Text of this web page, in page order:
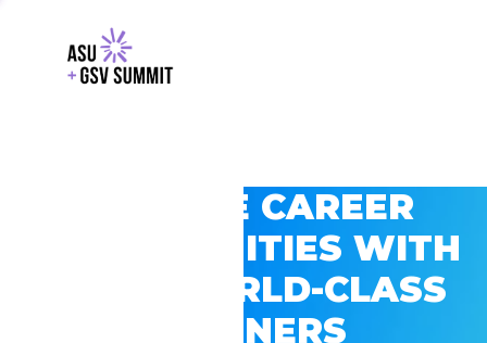
EXPLORE CAREER
OPPORTUNITIES WITH
GSV’S WORLD-CLASS
PARTNERS